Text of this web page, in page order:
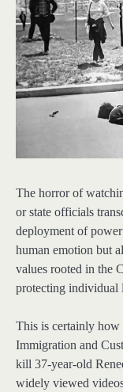
The horror of
or state officials
deployment of
human emotion but
values rooted in the
protecting individual
This is certainly how
Immigration and
kill 37-year-old
widely viewed